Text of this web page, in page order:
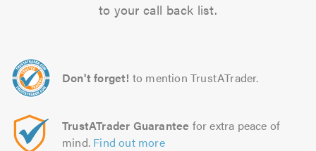
to your call back list.
Don't forget! to mention TrustATrader.
TrustATrader Guarantee for extra peace of
mind. Find out more